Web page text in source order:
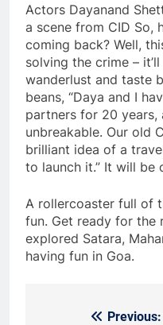
Actors Dayanand
a scene from CID So,
coming back? Well,
solving the crime –
wanderlust and taste
beans, “Daya and I
partners for 20 years,
unbreakable. Our old
brilliant idea of ​​a
to launch it.” It will be
A rollercoaster full of
fun. Get ready for the
explored Satara,
having fun in Goa.
Previous: